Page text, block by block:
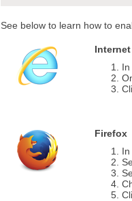
See below to learn how to
Firefox
In